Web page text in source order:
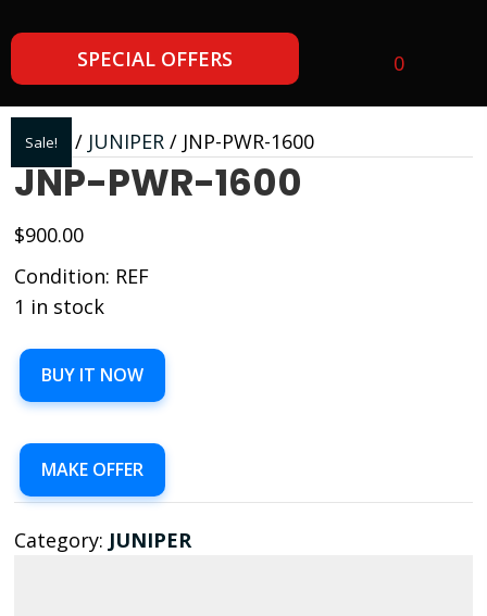
SPECIAL OFFERS 0
Home / JUNIPER / JNP-PWR-1600
JNP-PWR-1600
$900.00
Condition: REF
1 in stock
JNP-
PWR-
quantity
BUY IT NOW
MAKE OFFER
Category: JUNIPER
Sale!